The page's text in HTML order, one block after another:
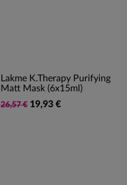
Lakme K.Therapy Purifying
Matt Mask (6x15ml)
26,57 € 19,93 €